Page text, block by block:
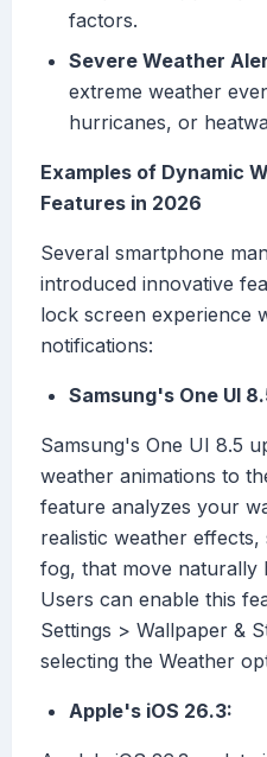
factors.
Severe Weather
extreme weather
hurricanes, or
Examples of Dynamic
Features in 2026
Several smartphone
introduced innovative
lock screen experience
notifications:
Samsung's One UI
Samsung's One UI 8.5
weather animations to
feature analyzes your
realistic weather
fog, that move naturally
Users can enable this
Settings > Wallpaper &
selecting the Weather
Apple's iOS 26.3: